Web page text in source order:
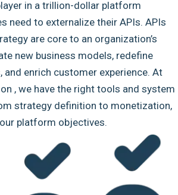
in a trillion-dollar platform
need to externalize their APIs. APIs
are core to an organization’s
new business models, redefine
and enrich customer experience. At
, we have the right tools and system
strategy definition to monetization,
platform objectives.